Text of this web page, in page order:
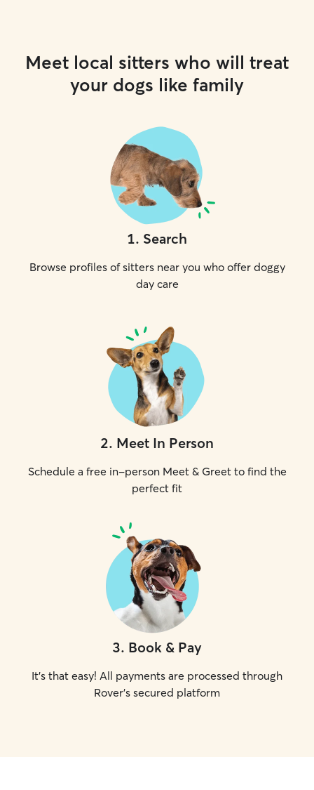
Meet local sitters who will treat
your dogs like family
1. Search
Browse profiles of sitters near you who offer doggy
day care
2. Meet In Person
Schedule a free in-person Meet & Greet to find the
perfect fit
3. Book & Pay
It's that easy! All payments are processed through
Rover's secured platform